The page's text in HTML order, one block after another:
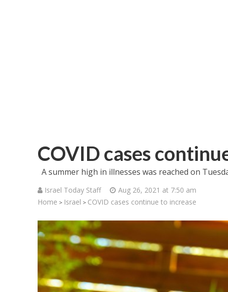
COVID cases
A summer high in illnesses was reached on
Israel Today Staff
Aug 26, 2021 at 7:50 am
Home > Israel > COVID cases continue to increase